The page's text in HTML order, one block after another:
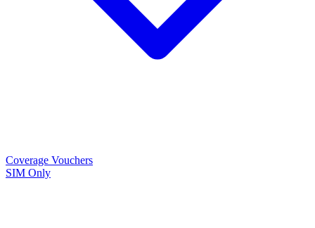
Coverage Vouchers
SIM Only